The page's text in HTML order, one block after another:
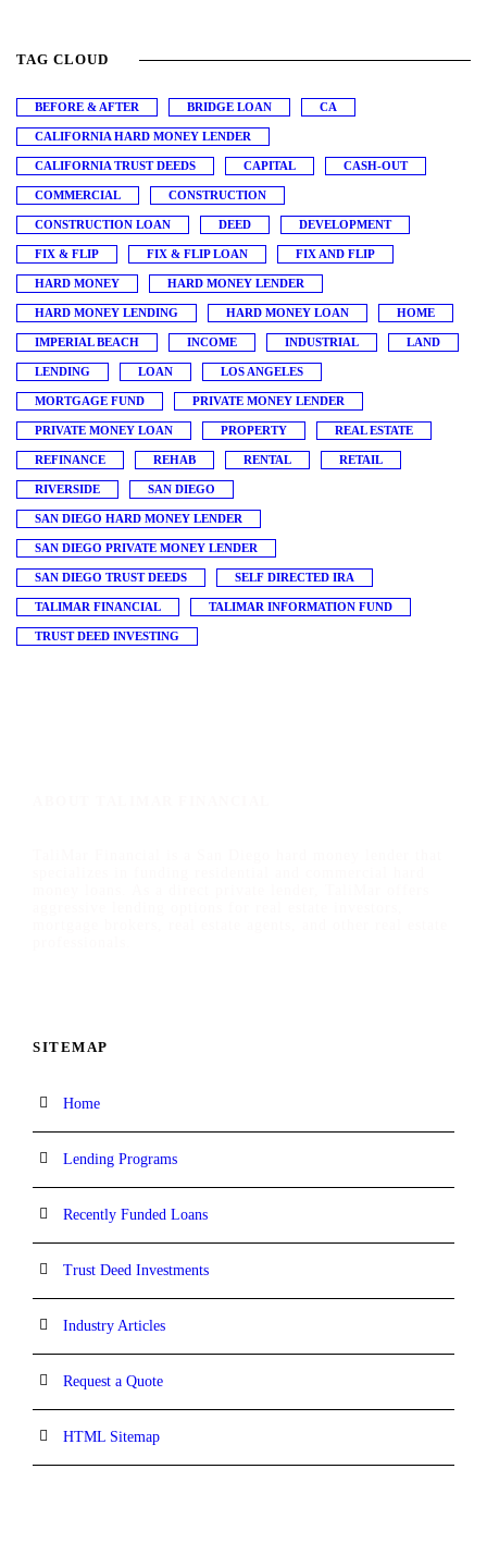
TAG CLOUD
BEFORE & AFTER BRIDGE LOAN CA
CALIFORNIA HARD MONEY LENDER
CALIFORNIA TRUST DEEDS CAPITAL CASH-OUT
COMMERCIAL CONSTRUCTION
CONSTRUCTION LOAN DEED DEVELOPMENT
FIX & FLIP FIX & FLIP LOAN FIX AND FLIP
HARD MONEY HARD MONEY LENDER
HARD MONEY LENDING HARD MONEY LOAN HOME
IMPERIAL BEACH INCOME INDUSTRIAL LAND
LENDING LOAN LOS ANGELES
MORTGAGE FUND PRIVATE MONEY LENDER
PRIVATE MONEY LOAN PROPERTY REAL ESTATE
REFINANCE REHAB RENTAL RETAIL
RIVERSIDE SAN DIEGO
SAN DIEGO HARD MONEY LENDER
SAN DIEGO PRIVATE MONEY LENDER
SAN DIEGO TRUST DEEDS SELF DIRECTED IRA
TALIMAR FINANCIAL TALIMAR INFORMATION FUND
TRUST DEED INVESTING
SITEMAP
Home
Lending Programs
Recently Funded Loans
Trust Deed Investments
Industry Articles
Request a Quote
HTML Sitemap